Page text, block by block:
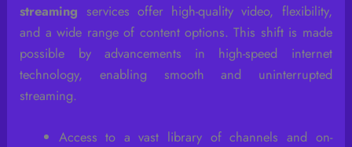
streaming services offer high-quality video, flexibility,
and a wide range of content options. This shift is made
possible by advancements in high-speed internet
technology, enabling smooth and uninterrupted
streaming.
Access to a vast library of channels and on-